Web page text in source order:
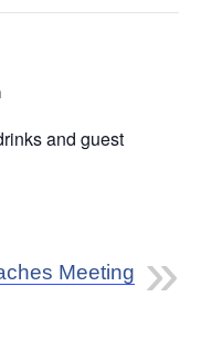
and guest
Meeting